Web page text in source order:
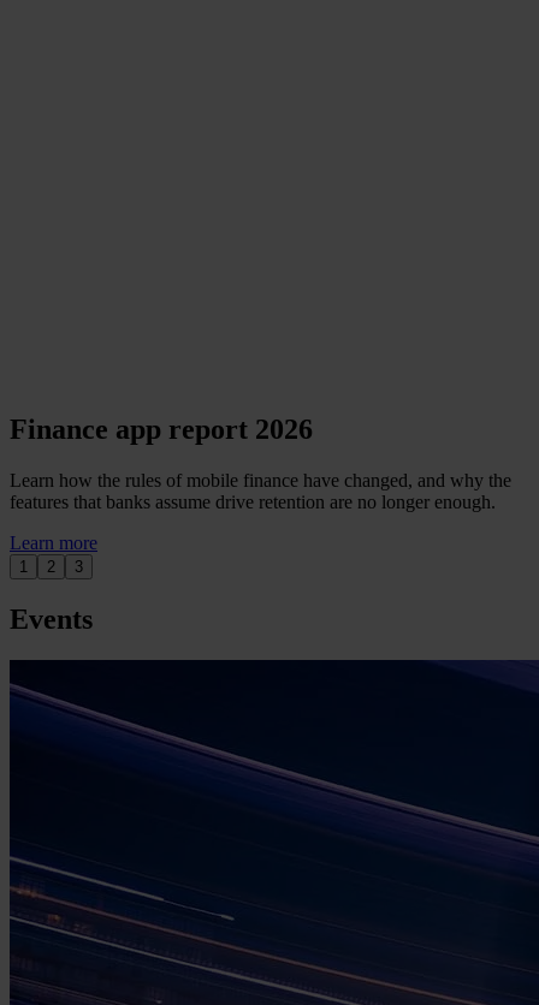
Finance app report 2026
Learn how the rules of mobile finance have changed, and why the
features that banks assume drive retention are no longer enough.
Learn more
1 2 3
Events